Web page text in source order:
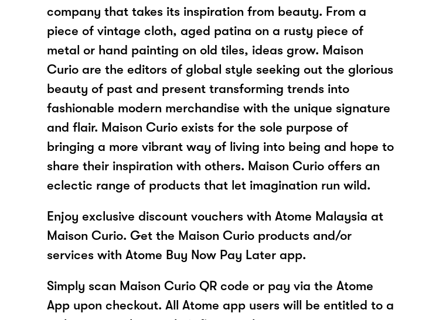
company that takes its inspiration from beauty. From a
piece of vintage cloth, aged patina on a rusty piece of
metal or hand painting on old tiles, ideas grow. Maison
Curio are the editors of global style seeking out the glorious
beauty of past and present transforming trends into
fashionable modern merchandise with the unique signature
and flair. Maison Curio exists for the sole purpose of
bringing a more vibrant way of living into being and hope to
share their inspiration with others. Maison Curio offers an
eclectic range of products that let imagination run wild.
Enjoy exclusive discount vouchers with Atome Malaysia at
Maison Curio. Get the Maison Curio products and/or
services with Atome Buy Now Pay Later app.
Simply scan Maison Curio QR code or pay via the Atome
App upon checkout. All Atome app users will be entitled to a